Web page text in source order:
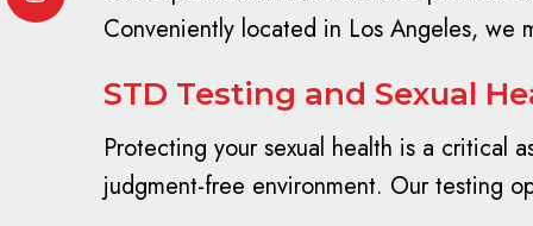
Conveniently located in Los Angeles, we
STD Testing and Sexual
Protecting your sexual health is a critical
judgment-free environment. Our testing